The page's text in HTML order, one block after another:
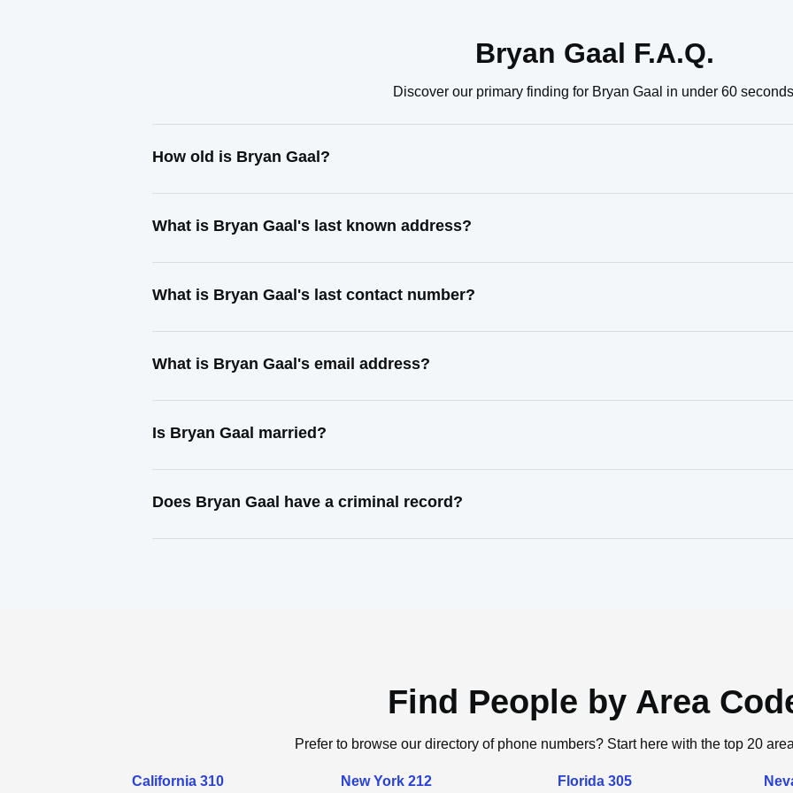
Bryan Gaal F.A.Q.
Discover our primary finding for Bryan Gaal in under 60
How old is Bryan Gaal?
What is Bryan Gaal's last known address?
What is Bryan Gaal's last contact number?
What is Bryan Gaal's email address?
Is Bryan Gaal married?
Does Bryan Gaal have a criminal record?
Find People by Area
Prefer to browse our directory of phone numbers? Start here with the top 20
California 310 New York 212 Florida 305